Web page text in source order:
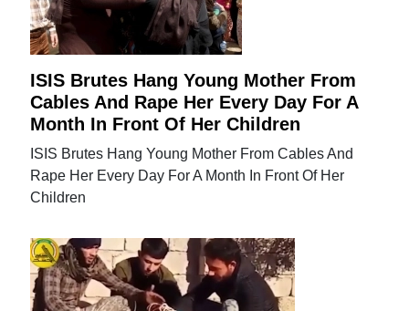
ISIS Brutes Hang Young Mother From
Cables And Rape Her Every Day For A
Month In Front Of Her Children
ISIS Brutes Hang Young Mother From Cables And
Rape Her Every Day For A Month In Front Of Her
Children